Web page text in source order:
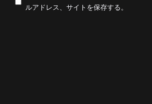
ルアドレス、サイトを保存する。